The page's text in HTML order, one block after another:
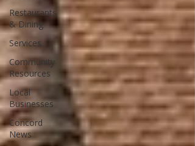
Restaurants
& Dining
Services
Community
Resources
Local
Businesses
Concord
News